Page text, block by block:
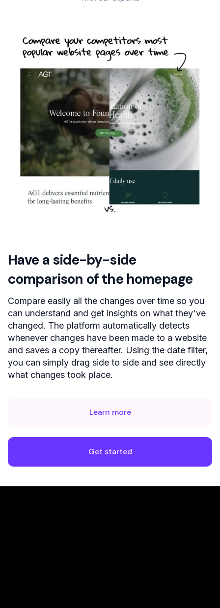
Have a side-by-side
comparison of the homepage
Compare easily all the changes over time so you
can understand and get insights on what they've
changed. The platform automatically detects
whenever changes have been made to a website
and saves a copy thereafter. Using the date filter,
you can simply drag side to side and see directly
what changes took place.
Get started
Learn more